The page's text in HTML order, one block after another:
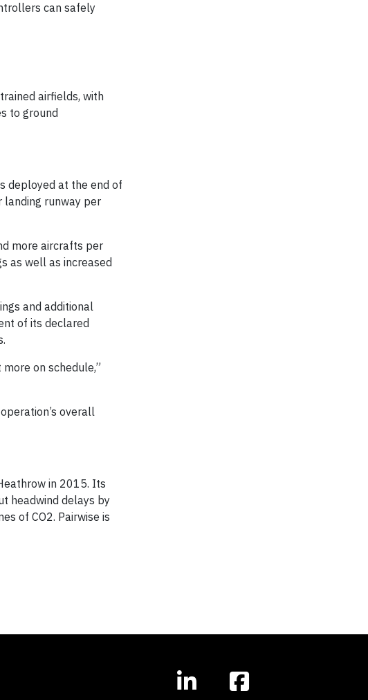
can safely
airfields, with
to ground
deployed at the end of
landing runway per
more aircrafts per
as well as increased
and additional
of its declared
on schedule,”
overall
in 2015. Its
headwind delays by
of CO2. Pairwise is